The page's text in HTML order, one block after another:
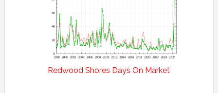
Redwood Shores Days On Market